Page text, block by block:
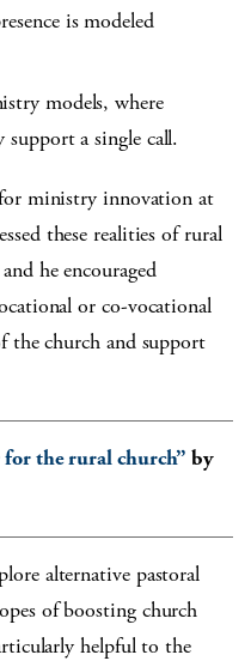
is modeled
models, where
a single call.
ministry innovation at
these realities of rural
he encouraged
or co-vocational
the church and support
for the rural church” by
alternative pastoral
of boosting church
helpful to the